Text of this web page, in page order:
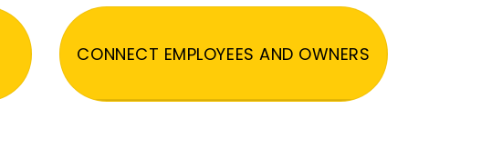
CONNECT EMPLOYEES AND OWNERS